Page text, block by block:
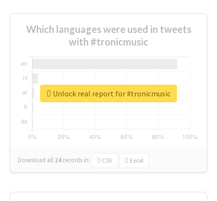
Which languages were used in tweets
with #tronicmusic
Download all 24 records in: CSV Excel
Unlock real report for #tronicmusic